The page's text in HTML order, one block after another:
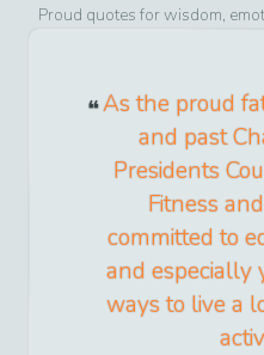
Proud quotes forwisdom,
As the proud
and past
Presidents
Fitness
committed to
and especially
ways to live a